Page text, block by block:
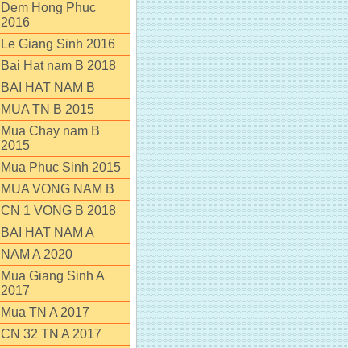
Dem Hong Phuc
2016
Le Giang Sinh 2016
Bai Hat nam B 2018
BAI HAT NAM B
MUA TN B 2015
Mua Chay nam B
2015
Mua Phuc Sinh 2015
MUA VONG NAM B
CN 1 VONG B 2018
BAI HAT NAM A
NAM A 2020
Mua Giang Sinh A
2017
Mua TN A 2017
CN 32 TN A 2017